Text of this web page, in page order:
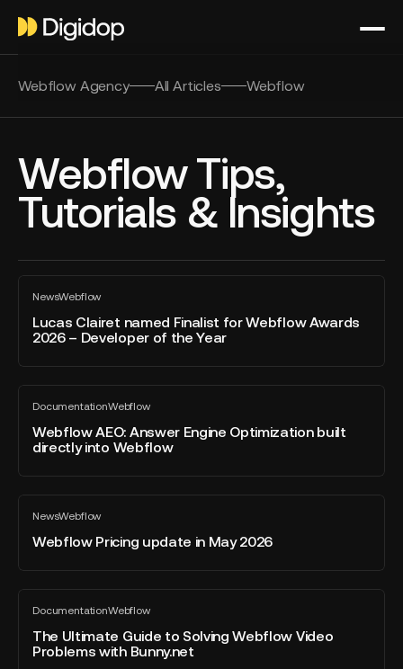
Webflow Agency All Articles Webflow
Webflow Tips,
Tutorials & Insights
NewsWebflow
All
blog
post
Lucas Clairet named Finalist for Webflow Awards
2026 – Developer of the Year
Lucas
Clairet
named
Finalist
2026
Developer
of
the
Year
DocumentationWebflow
All
blog
post
Webflow AEO: Answer Engine Optimization built
directly into Webflow
Webflow
AEO:
Answer
Engine
into
Webflow
NewsWebflow
All
blog
post
Webflow Pricing update in May 2026
Webflow
Pricing
update
2026
DocumentationWebflow
All
blog
post
The Ultimate Guide to Solving Webflow Video
Problems with Bunny.net
The
Ultimate
Guide